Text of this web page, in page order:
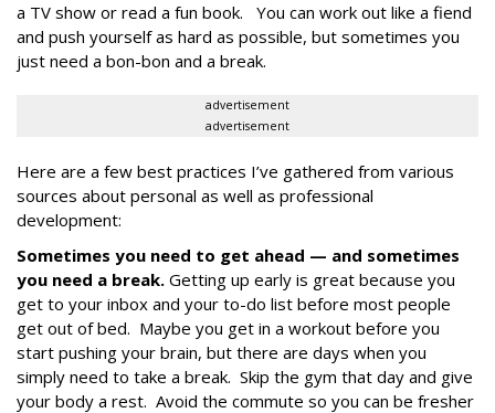
a TV show or read a fun book. You can work out like a fiend
and push yourself as hard as possible, but sometimes you
just need a bon-bon and a break.
advertisement
advertisement
Here are a few best practices I’ve gathered from various
sources about personal as well as professional
development:
Sometimes you need to get ahead — and sometimes
you need a break. Getting up early is great because you
get to your inbox and your to-do list before most people
get out of bed. Maybe you get in a workout before you
start pushing your brain, but there are days when you
simply need to take a break. Skip the gym that day and give
your body a rest. Avoid the commute so you can be fresher